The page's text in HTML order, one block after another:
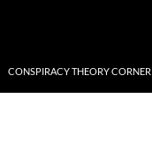
CONSPIRACY THEORY CORNER